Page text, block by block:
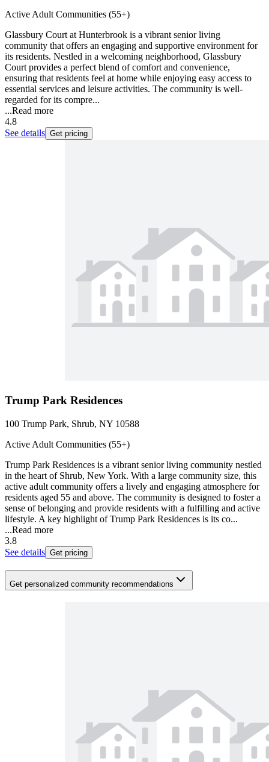
Active Adult Communities (55+)
Glassbury Court at Hunterbrook is a vibrant senior living
community that offers an engaging and supportive environment for
its residents. Nestled in a welcoming neighborhood, Glassbury
Court provides a perfect blend of comfort and convenience,
ensuring that residents feel at home while enjoying easy access to
essential services and leisure activities. The community is well-
regarded for its compre...
...Read more
4.8
See details Get pricing
Trump Park Residences
100 Trump Park, Shrub, NY 10588
Active Adult Communities (55+)
Trump Park Residences is a vibrant senior living community nestled
in the heart of Shrub, New York. With a large community size, this
active adult community offers a lively and engaging atmosphere for
residents aged 55 and above. The community is designed to foster a
sense of belonging and provide residents with a fulfilling and active
lifestyle. A key highlight of Trump Park Residences is its co...
...Read more
3.8
See details Get pricing
Get personalized community recommendations